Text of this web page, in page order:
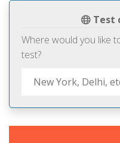
Test
Where would you like
test?